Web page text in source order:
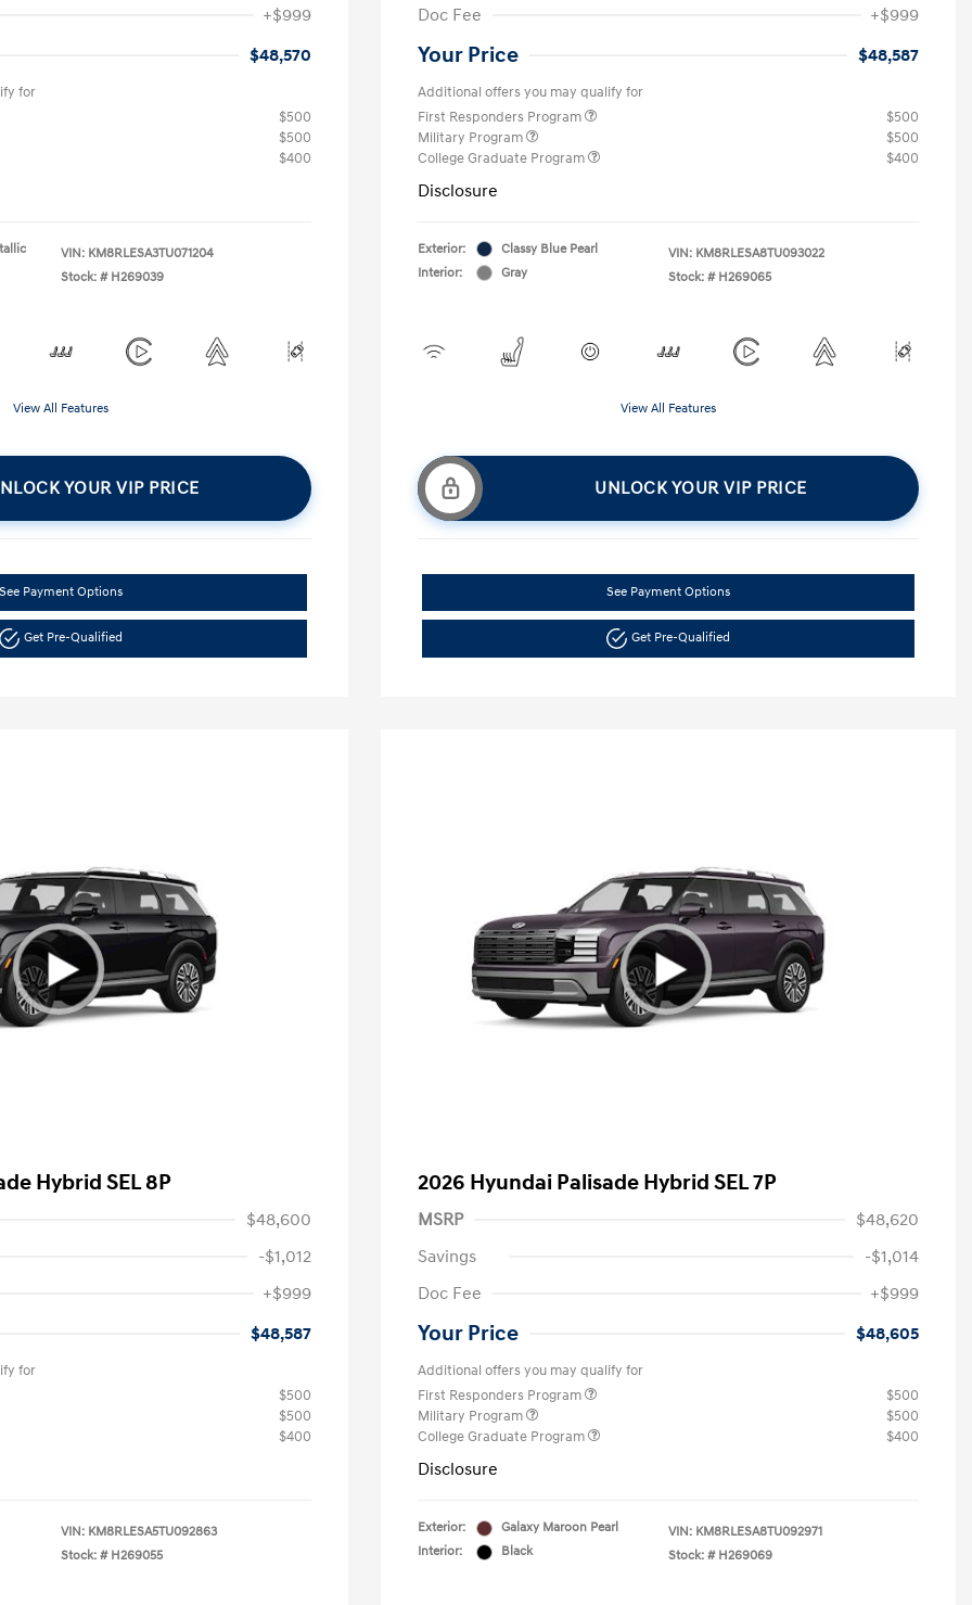
+$999
$48,570
for
$500
$500
$400
VIN: KM8RLESA3TU071204
Stock: # H269039
View All Features
YOUR VIP PRICE
See Payment Options
Get Pre-Qualified
Doc Fee
+$999
Your Price $48,587
Additional offers you may qualify for
First Responders Program
$500
Military Program
$500
College Graduate Program
$400
Disclosure
Exterior:
Classy Blue Pearl
Interior:
Gray
VIN: KM8RLESA8TU093022
Stock: # H269065
View All Features
UNLOCK YOUR VIP PRICE
See Payment Options
Get Pre-Qualified
Hybrid SEL 8P
$48,600
-$1,012
+$999
$48,587
for
$500
$500
$400
VIN: KM8RLESA5TU092863
Stock: # H269055
2026 Hyundai Palisade Hybrid SEL 7P
MSRP
$48,620
Savings
-$1,014
Doc Fee
+$999
Your Price $48,605
Additional offers you may qualify for
First Responders Program
$500
Military Program
$500
College Graduate Program
$400
Disclosure
Exterior:
Galaxy Maroon Pearl
Interior:
Black
VIN: KM8RLESA8TU092971
Stock: # H269069